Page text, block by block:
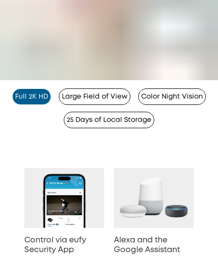
Full 2K HD Large Field of View Color Night Vision
25 Days of Local Storage
Control via eufy
Security App
Alexa and the
Google Assistant